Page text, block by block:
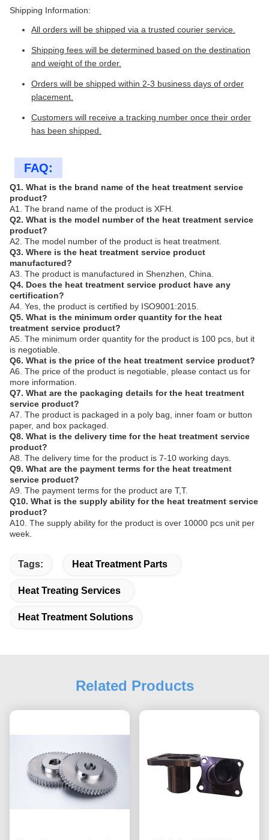
Shipping Information:
All orders will be shipped via a trusted courier service.
Shipping fees will be determined based on the destination
and weight of the order.
Orders will be shipped within 2-3 business days of order
placement.
Customers will receive a tracking number once their order
has been shipped.
FAQ:
Q1. What is the brand name of the heat treatment service
product?
A1. The brand name of the product is XFH.
Q2. What is the model number of the heat treatment service
product?
A2. The model number of the product is heat treatment.
Q3. Where is the heat treatment service product
manufactured?
A3. The product is manufactured in Shenzhen, China.
Q4. Does the heat treatment service product have any
certification?
A4. Yes, the product is certified by ISO9001:2015.
Q5. What is the minimum order quantity for the heat
treatment service product?
A5. The minimum order quantity for the product is 100 pcs, but it
is negotiable.
Q6. What is the price of the heat treatment service product?
A6. The price of the product is negotiable, please contact us for
more information.
Q7. What are the packaging details for the heat treatment
service product?
A7. The product is packaged in a poly bag, inner foam or button
paper, and box packaged.
Q8. What is the delivery time for the heat treatment service
product?
A8. The delivery time for the product is 7-10 working days.
Q9. What are the payment terms for the heat treatment
service product?
A9. The payment terms for the product are T,T.
Q10. What is the supply ability for the heat treatment service
product?
A10. The supply ability for the product is over 10000 pcs unit per
week.
Tags: Heat Treatment Parts
Heat Treating Services
Heat Treatment Solutions
Related Products